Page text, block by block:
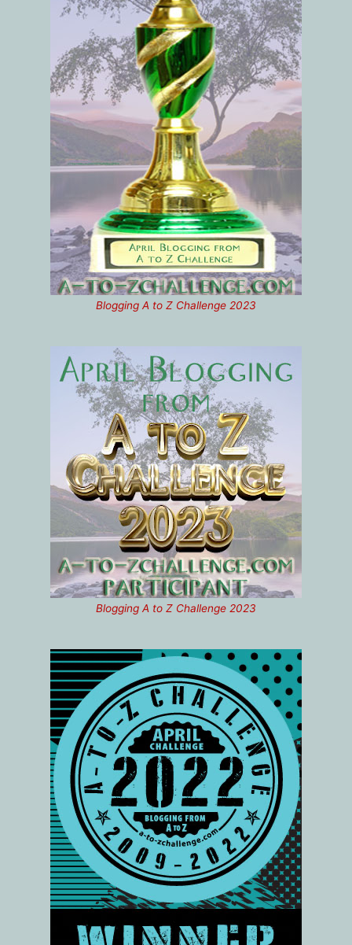
Blogging A to Z Challenge 2023
Blogging A to Z Challenge 2023